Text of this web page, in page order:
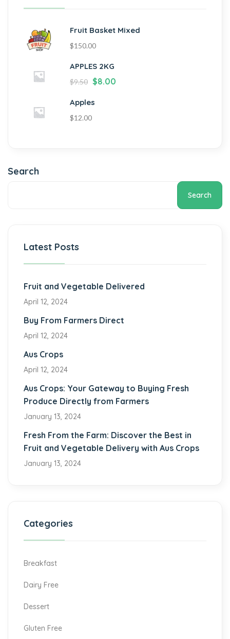
Fruit Basket Mixed
$150.00
APPLES 2KG
$9.50 $8.00
Apples
$12.00
Search
Search
Latest Posts
Fruit and Vegetable Delivered
April 12, 2024
Buy From Farmers Direct
April 12, 2024
Aus Crops
April 12, 2024
Aus Crops: Your Gateway to Buying Fresh
Produce Directly from Farmers
January 13, 2024
Fresh From the Farm: Discover the Best in
Fruit and Vegetable Delivery with Aus Crops
January 13, 2024
Categories
Breakfast
Dairy Free
Dessert
Gluten Free